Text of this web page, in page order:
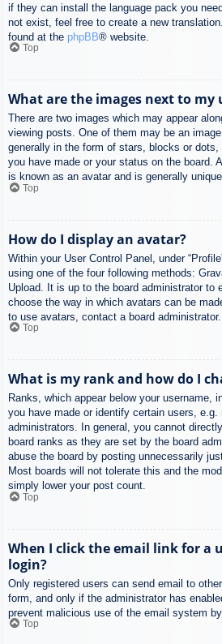
if they can install the language pack you
not exist, feel free to create a new
found at the phpBB® website.
Top
What are the images next to my
There are two images which may appear
viewing posts. One of them may be an
generally in the form of stars, blocks or
you have made or your status on the board.
is known as an avatar and is generally
Top
How do I display an avatar?
Within your User Control Panel, under
using one of the four following methods:
Upload. It is up to the board administrator to
choose the way in which avatars can be
to use avatars, contact a board administrator.
Top
What is my rank and how do I
Ranks, which appear below your username,
you have made or identify certain users, e.g.
administrators. In general, you cannot
board ranks as they are set by the board
abuse the board by posting unnecessarily
Most boards will not tolerate this and the
simply lower your post count.
Top
When I click the email link for a
login?
Only registered users can send email to
form, and only if the administrator has
prevent malicious use of the email system
Top